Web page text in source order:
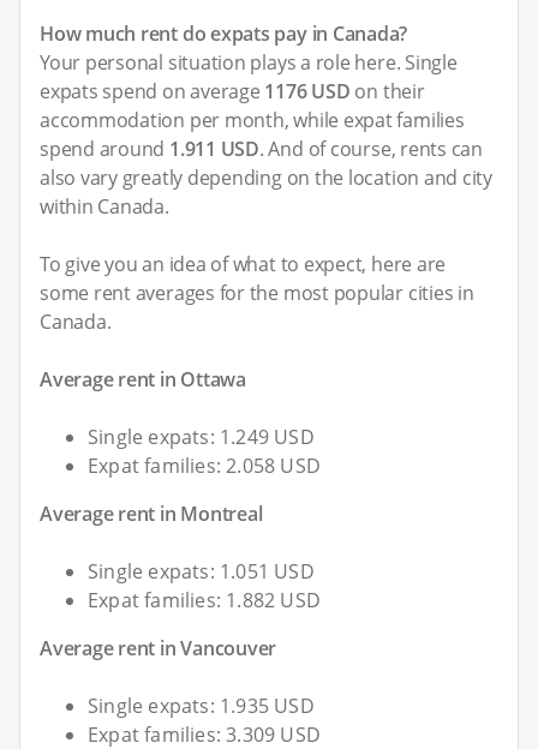
How much rent do expats pay in Canada?
Your personal situation plays a role here. Single
expats spend on average 1176 USD on their
accommodation per month, while expat families
spend around 1.911 USD. And of course, rents can
also vary greatly depending on the location and city
within Canada.
To give you an idea of what to expect, here are
some rent averages for the most popular cities in
Canada.
Average rent in Ottawa
Single expats: 1.249 USD
Expat families: 2.058 USD
Average rent in Montreal
Single expats: 1.051 USD
Expat families: 1.882 USD
Average rent in Vancouver
Single expats: 1.935 USD
Expat families: 3.309 USD